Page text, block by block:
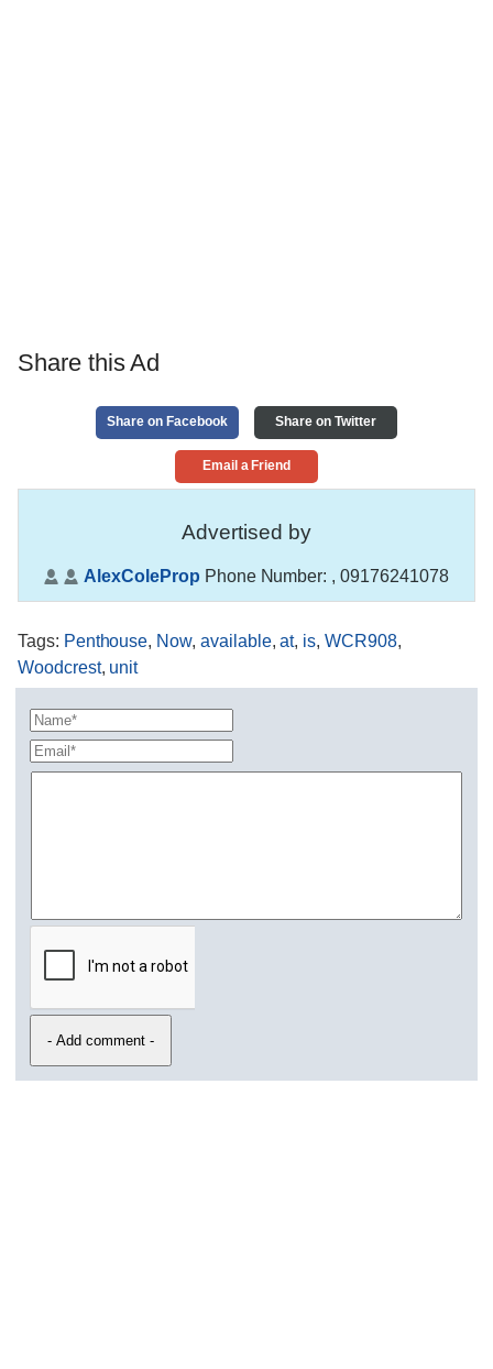
Share this Ad
Share on Facebook Share on Twitter
Email a Friend
Advertised by
AlexColeProp Phone Number: , 09176241078
Tags: Penthouse, Now, available,at, is,WCR908,
Woodcrest, unit